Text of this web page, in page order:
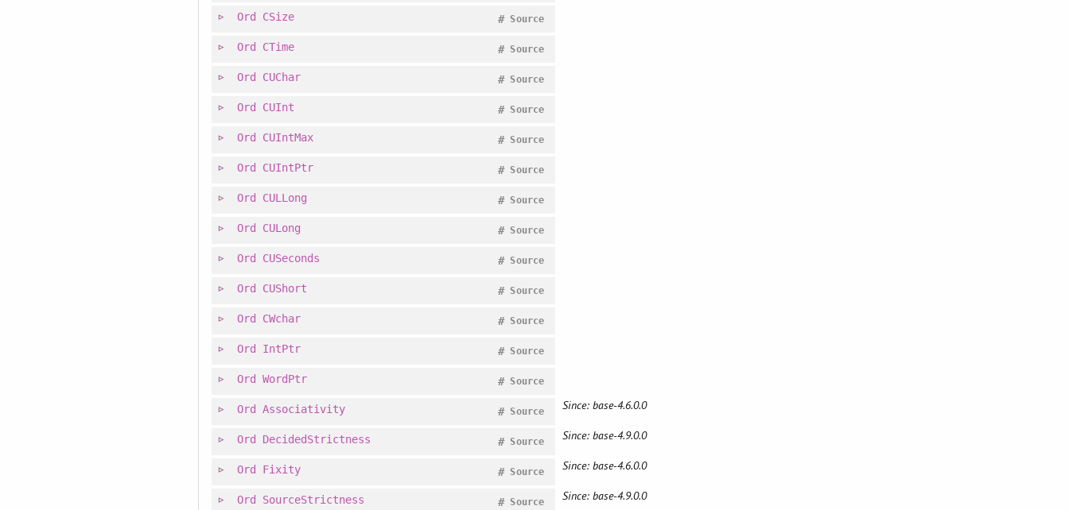
Ord CSize Source
#
Ord CTime Source
#
Ord CUChar Source
#
Ord CUInt Source
#
Ord CUIntMax Source
#
Ord CUIntPtr Source
#
Ord CULLong Source
#
Ord CULong Source
#
Ord CUSeconds Source
#
Ord CUShort Source
#
Ord CWchar Source
#
Ord IntPtr Source
#
Ord WordPtr Source
#
Ord Associativity Source
# Since: base-4.6.0.0
Ord DecidedStrictness Source
# Since: base-4.9.0.0
Ord Fixity Source
# Since: base-4.6.0.0
Ord SourceStrictness Source
# Since: base-4.9.0.0